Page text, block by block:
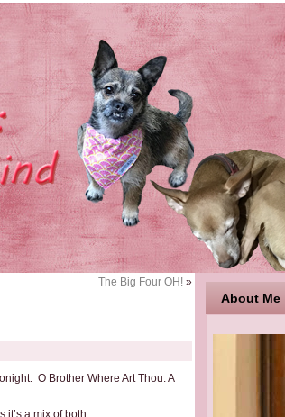
The Big Four OH! »
O Brother Where Art Thou: A
About Me